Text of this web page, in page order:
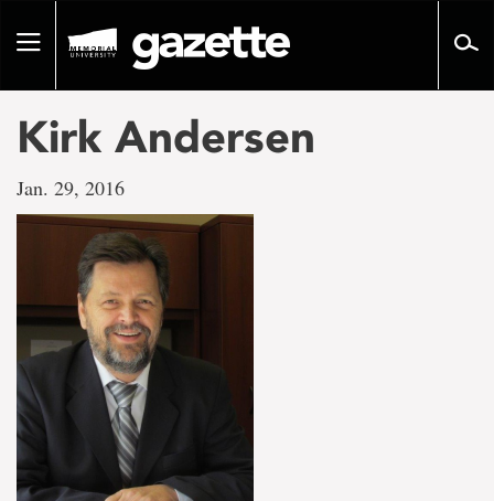
pageToggle
Kirk Andersen
Jan. 29, 2016